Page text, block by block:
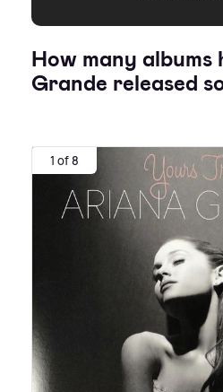
How many albums
Grande released
1 of 8